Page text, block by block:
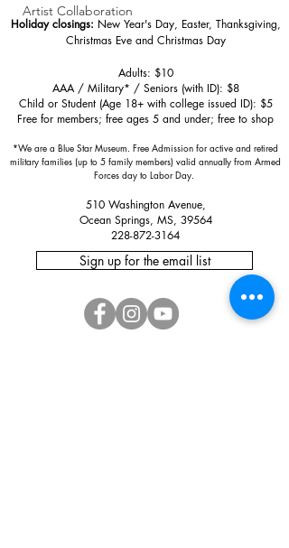
Artist Collaboration
Holiday closings: New Year's Day, Easter, Thanksgiving,
Christmas Eve and Christmas Day
Adults: $10
AAA / Military* / Seniors (with ID): $8
Child or Student (Age 18+ with college issued ID): $5
Free for members; free ages 5 and under; free to shop
*We are a Blue Star Museum. Free Admission for active and retired
military families (up to 5 family members) valid annually from Armed
Forces day to Labor Day.
510 Washington Avenue,
Ocean Springs, MS, 39564
228-872-3164
Sign up for the email list